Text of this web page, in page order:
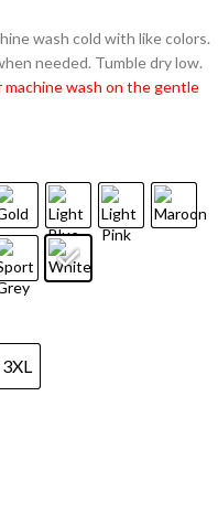
wash cold with like colors.
needed. Tumble dry low.
machine wash on the gentle
3XL